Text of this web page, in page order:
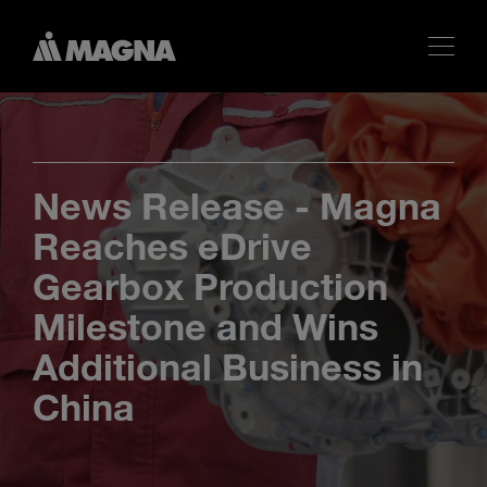
News Release - Magna
Reaches eDrive
Gearbox Production
Milestone and Wins
Additional Business in
China